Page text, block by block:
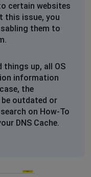
certain websites
this issue, you
them to
things up, all OS
information
the
outdated or
on How-To
DNS Cache.